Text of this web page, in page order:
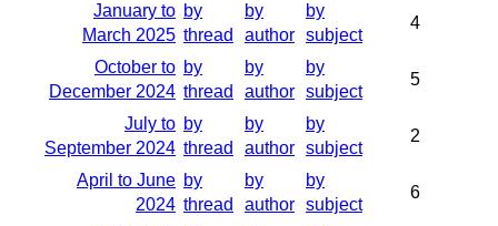
January to
March 2025
by
thread
by
author
by
subject
4
October to
December 2024
by
thread
by
author
by
subject
5
July to
September 2024
by
thread
by
author
by
subject
2
April to June
2024
by
thread
by
author
by
subject
6